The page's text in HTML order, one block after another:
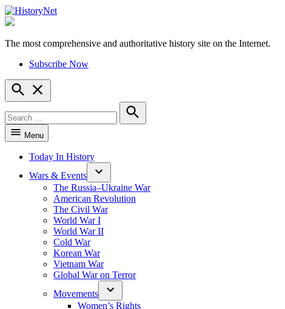
The most comprehensive and authoritative history site on the Internet.
Subscribe Now
Open
Search
for:
Search
Menu
Today In History
Wars & Events
The Russia–Ukraine War
American Revolution
The Civil War
World War I
World War II
Cold War
Korean War
Vietnam War
Global War on Terror
Movements
Women’s Rights